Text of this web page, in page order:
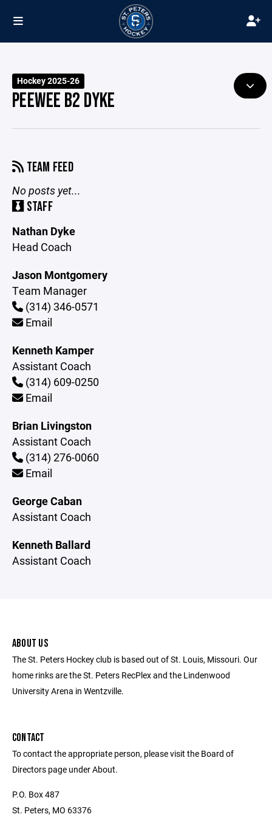
Hockey 2025-26
PEEWEE B2 DYKE
TEAM FEED
No posts yet...
STAFF
Nathan Dyke
Head Coach
Jason Montgomery
Team Manager
(314) 346-0571
Email
Kenneth Kamper
Assistant Coach
(314) 609-0250
Email
Brian Livingston
Assistant Coach
(314) 276-0060
Email
George Caban
Assistant Coach
Kenneth Ballard
Assistant Coach
ABOUT US
The St. Peters Hockey club is based out of St. Louis, Missouri. Our
home rinks are the St. Peters RecPlex and the Lindenwood
University Arena in Wentzville.
CONTACT
To contact the appropriate person, please visit the Board of
Directors page under About.
P.O. Box 487
St. Peters, MO 63376